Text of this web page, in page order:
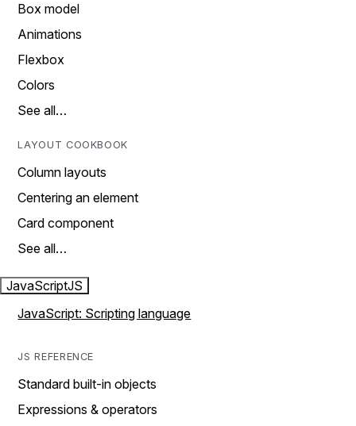
Box model
Animations
Flexbox
Colors
See all…
LAYOUT COOKBOOK
Column layouts
Centering an element
Card component
See all…
JavaScriptJS
JavaScript: Scripting language
JS REFERENCE
Standard built-in objects
Expressions & operators